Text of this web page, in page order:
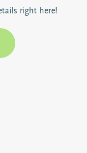
right here!